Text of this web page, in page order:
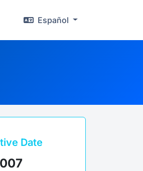
Español
Date